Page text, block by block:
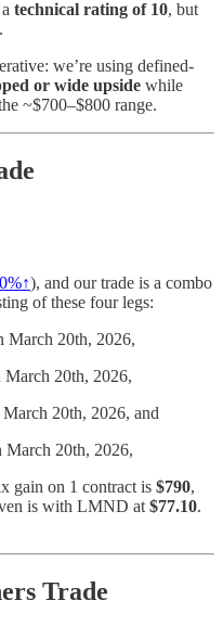
technical rating of 10, but
we’re using defined-
or wide upside while
~$700–$800 range.
), and our trade is a combo
of these four legs:
March 20th, 2026,
20th, 2026,
20th, 2026, and
20th, 2026,
gain on 1 contract is $790,
is with LMND at $77.10.
Trade